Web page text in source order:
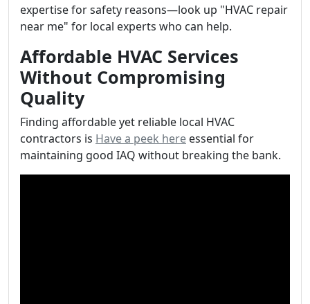
expertise for safety reasons—look up "HVAC repair
near me" for local experts who can help.
Affordable HVAC Services
Without Compromising
Quality
Finding affordable yet reliable local HVAC
contractors is Have a peek here essential for
maintaining good IAQ without breaking the bank.